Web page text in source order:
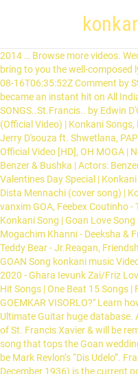
2014 … Browse more videos. Weddingsdegoa goes behind the scene to bring to you the well-composed lyrics by P Agnelo. SoundCloud. 2014-08-16T06:35:52Z Comment by Stephen Lobo 1. konkani. The song became an instant hit on All India Radio. New KONKANI SONGS..St.Francis.. by Edwin D'Costa. Discover (and save!) Ancy (Official Video) | Konkani Songs, New konkani song HANV MOG TUM - Jerry D'souza ft. Shwetlana, PAPLET | Konkani Love Song | Fake Movie | Official Video [HD], OH MOGA | New Konkani Love Song | 2019 | Singers: Benzer & Bushka | Actors: Benzer & Merlyn |, Mogachim Sopnam | Valentines Day Special | Konkani Love Song | BENZ FERNZ |2017|, Bavli Dista Mennachi (cover song) | Konkani Love Song by Frank Furtado vanxim GOA, Feebex Coutinho - Tunch Mhaka Zai (Official Video) New Konkani Song | Goan Love Song 2019, New Konkani Song 2020- Mogachim Khanni - Deeksha & Friz Love, New Konkani Song 2020 - Teddy Bear - Jr.Reagan, Friendship day special Song Visorchona - JSF | GOAN Song konkani music Video #JSFGOA, New Goan Konkani Song 2020 - Ghara Ievunk Zai/Friz Love, Konkani Mashup | All Time Konkani Hit Songs | One Beat 15 Songs | Famous Old Konkani Songs, "THO GOEMKAR VISORLO?" Learn how to play your favorite songs with Ultimate Guitar huge database. A Great Goan Konkani Devotional Hymn of St. Francis Xavier & will be remembered by every Goan. The Konkani song that tops the Goan wedding songs charts in the year 2019 has to be Mark Revlon’s “Dis Udelo”. Francis born Jorge Mario Bergoglioon 17 December 1936) is the current pope of the Catholic Church. 20 talking about this. Kaantaranche chords maka pasun diyaat. So Go ahead and start humming the beautiful tune of the Latest Konkani song that’s striking a chord with every Goan worldwide. welcome to my channel..I tried to sing most loved Konkani songs in one beat. Some of the songs are available on CD's which and with the help of lyrics will learn konkani. Mahima - Late Mr. Wilfy Rebimbus by Konkani Songs Lyrics published on 2011-11-25T00:06:18Z. 2014-08-30T11:18:46Z Comment by Stella Rodrigues. Due credit has been given to original singers and lyrics composer where ever details are available. Chords for New Konkani Song (2020) - JSF & Friz Love - Tuzo Mog Zai - Konkani music video [Gb Eb C Db Bbm Fm Ab] ➧ Chords for New Konkani Song (2020) - JSF & Friz Love - Tuzo Mog Zai - Konkani music video with capo transposer, play along with guitar, piano, ukulele & mandolin. 0:49. On This Site You Will Find Yours Favorite Konkani Kantarams Lyrics And With Upon Its Videos. Bombay Masala Konkani Songs by Konkani - Karaoke Lyrics on Smule. with capo transposer, play along with guitar, piano, ukulele & mandolin. There are 30 songs in this volume. ... Konkani Song - Mollbailo Dou Goan – Misc Traditional. 1.1. Sign in Sign up. The Herald Angels Sing words lyrics Christmas favorite trending sing along song songs ... [Chorus] A7 Aaug And maybe the old songs, F# / A7 Fm7 Will bring back the … - Simran Vas (Dedication To All Seafarers), EDM Gomes - Kalliz Mhojem (Official Video) Goan Love Song | Konkani Love Song, Black IN White-Celina by Alfred Rose (Cover) | Konkani song, Konkani Classics | Remix Goan Medley Mashup | Konkani Songs 2020, New Konkani Song 2020/ Tuzo Mog Zai ( Alternate Version) - JSF ft. Friz Love, Konkani Song - MOG ZALA MHAKA - Alison Gonsalves Feat. Song: Roopa Album: Wilfy’s Konkani Songs ( Vol 2) Lyrics and Music: Wilfy Rebimbus Singer: Wilfy Rebimbus (D)Nathalanche raathi, sundar ek chali, Nachonk aili mujya go(A)panth, (G)Naach muntha (A)nastha, (G)hasthana (A)hastha, (E)Aang shistha mogachya (A)thapan, (D)Mog have dilo, mog have ghethlo, (E)Chandrem dislo amka (G)kupanth, (E)Mogachi rooch maka dakaili (A)cheduan, Sobith … Trending News. Konkani Songz said.... Pedru Juaum.. Mujem naanv Pedru Juaum haanv ekdham paap Chaamadhor Laadru Simanv tho muzo baab Kosaleim kaam mujem ekdham saaf Kithyak haanvem zaaithya gharani kelaam raandhaap Bezaar zalaam ghara gharani kaam korun Dhekun bhaava bhonvtham borem ghar sodhun Gresthaam ghara kaam kelyaar kosht dhithath Thingare bhaava modhyane … … good one. Edward Verdes A great fan of konkani Music, with collections of over … About Me. Music. # You may only use this file for private study, scholarship, or research. Registered boutique Devon Rex breeders in Sydney. I hope this blog will come in use for the future generations. In His Time